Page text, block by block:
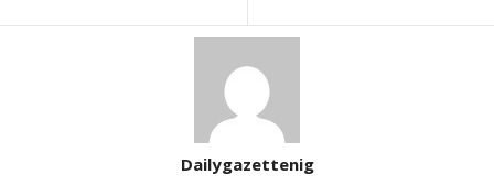
Dailygazettenig